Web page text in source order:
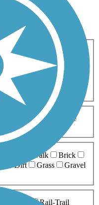
Birding
Cross Country
Geocaching
Hiking
Mountain Biking
Miles
10-20 Miles
Boardwalk
Brick
Dirt Grass
Gravel
Rail-Trail